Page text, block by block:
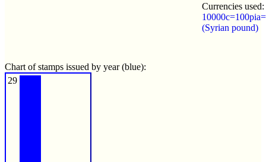
Currencies used:
(Syrian pound)
Chart of stamps issued by year (blue):
29